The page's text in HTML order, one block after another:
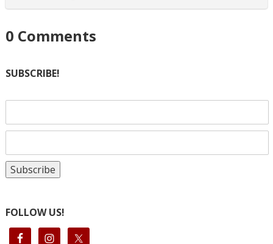
0 Comments
SUBSCRIBE!
FOLLOW US!